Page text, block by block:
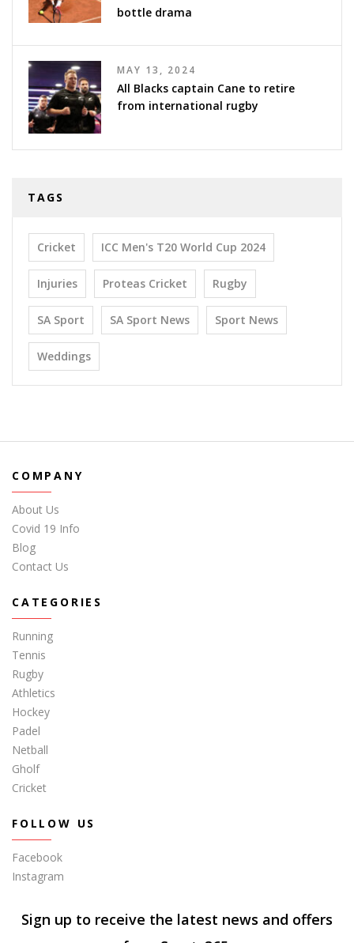
bottle drama
MAY 13, 2024
All Blacks captain Cane to retire
from international rugby
TAGS
Cricket ICC Men's T20 World Cup 2024
Injuries Proteas Cricket Rugby
SA Sport SA Sport News Sport News
Weddings
COMPANY
About Us
Covid 19 Info
Blog
Contact Us
CATEGORIES
Running
Tennis
Rugby
Athletics
Hockey
Padel
Netball
Gholf
Cricket
FOLLOW US
Facebook
Instagram
Sign up to receive the latest news and offers